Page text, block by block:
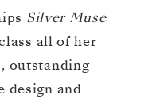
Silver Muse
all of her
outstanding
design and